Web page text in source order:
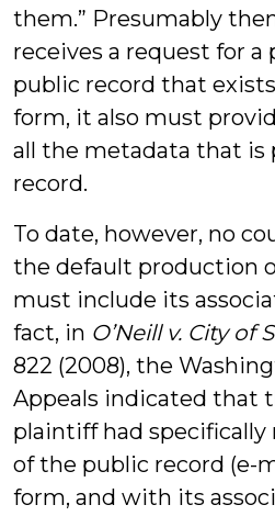
them.” Presumably
receives a request for a
public record that
form, it also must
all the metadata that is
record.
To date, however, no
the default production
must include its
fact, in O’Neill v. City of
822 (2008), the
Appeals indicated that
plaintiff had specifically
of the public record (e-
form, and with its